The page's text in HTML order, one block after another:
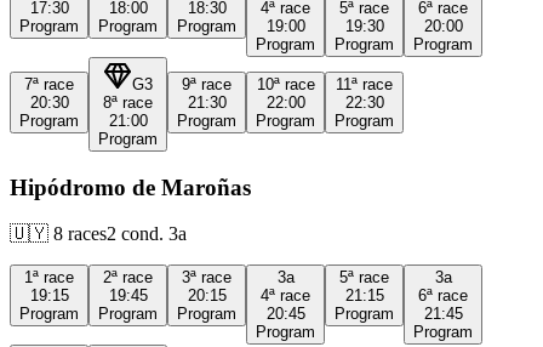
17:30
Program
18:00
Program
18:30
Program
4ª race
19:00
Program
5ª race
19:30
Program
6ª race
20:00
Program
7ª race
20:30
Program
G3
8ª race
21:00
Program
9ª race
21:30
Program
10ª race
22:00
Program
11ª race
22:30
Program
Hipódromo de Maroñas
🇺🇾 8 races2 cond. 3a
1ª race
19:15
Program
2ª race
19:45
Program
3ª race
20:15
Program
3a
4ª race
20:45
Program
5ª race
21:15
Program
3a
6ª race
21:45
Program